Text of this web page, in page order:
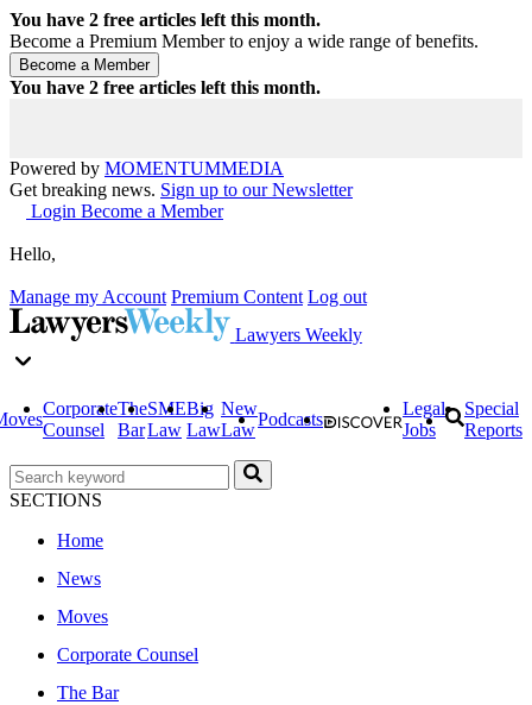
You have 2 free articles left this month.
Become a Premium Member to enjoy a wide range of benefits.
You have 2 free articles left this month.
Powered by MOMENTUMMEDIA
Get breaking news. Sign up to our Newsletter
Login Become a Member
Hello,
Manage my Account Premium Content Log out
Lawyers Weekly
Corporate
Counsel
The
Bar
SME
Law
Big
Law
New
Law
Podcasts
Legal
Jobs
Special
Reports
SECTIONS
Home
News
Moves
Corporate Counsel
The Bar